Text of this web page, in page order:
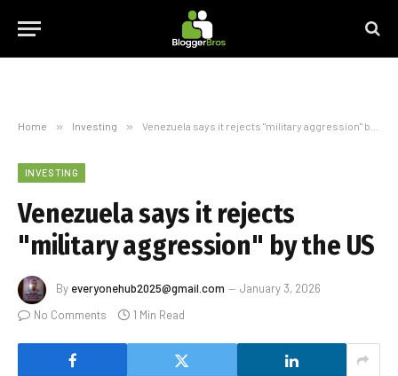
Home » Investing » Venezuela says it rejects "military aggression" by the US
INVESTING
Venezuela says it rejects
"military aggression" by the US
By everyonehub2025@gmail.com
January 3, 2026
No Comments
1 Min Read